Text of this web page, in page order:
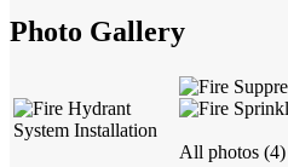
Photo Gallery
All photos (4)